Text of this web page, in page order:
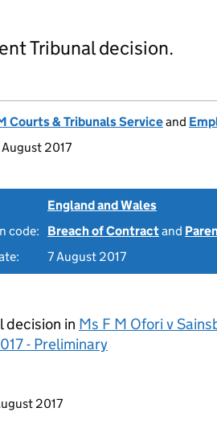
Tribunal decision.
Courts & Tribunals Serviceand
August 2017
England and Wales
code:
Breach of Contractand
7 August 2017
decision in Ms F M Ofori v
- Preliminary
this page
2017